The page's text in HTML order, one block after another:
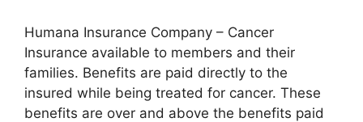
Humana Insurance Company – Cancer
Insurance available to members and their
families. Benefits are paid directly to the
insured while being treated for cancer. These
benefits are over and above the benefits paid